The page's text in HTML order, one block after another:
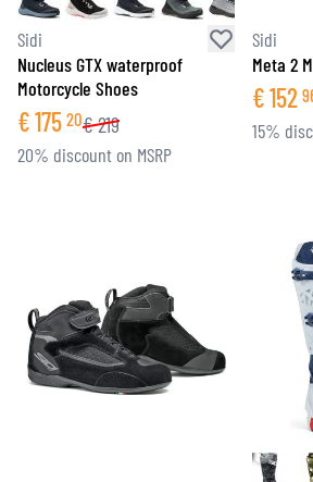
Sidi
Nucleus GTX waterproof
Motorcycle Shoes
€175 20€219
20% discount on MSRP
Sidi
Meta 2
€152
15%